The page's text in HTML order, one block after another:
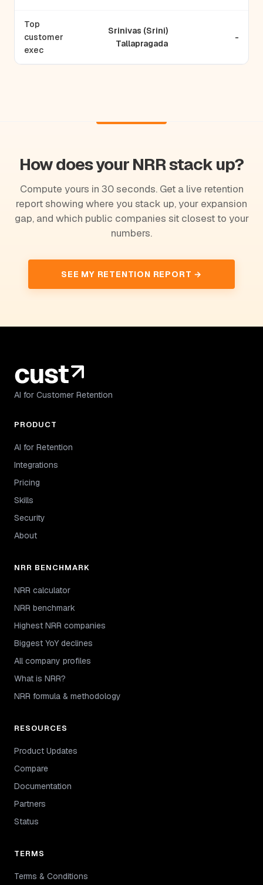
Top
customer
exec
Srinivas (Srini)
Tallapragada
-
How does your NRR stack up?
Compute yours in 30 seconds. Get a live retention
report showing where you stack up, your expansion
gap, and which public companies sit closest to your
numbers.
SEE MY RETENTION REPORT →
AI for Customer Retention
PRODUCT
AI for Retention
Integrations
Pricing
Skills
Security
About
NRR BENCHMARK
NRR calculator
NRR benchmark
Highest NRR companies
Biggest YoY declines
All company profiles
What is NRR?
NRR formula & methodology
RESOURCES
Product Updates
Compare
Documentation
Partners
Status
TERMS
Terms & Conditions